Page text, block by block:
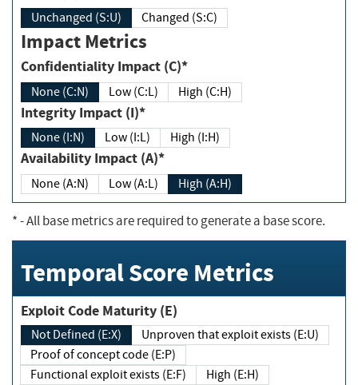
Unchanged (S:U) Changed (S:C)
Impact Metrics
Confidentiality Impact (C)*
None (C:N) Low (C:L) High (C:H)
Integrity Impact (I)*
None (I:N) Low (I:L) High (I:H)
Availability Impact (A)*
None (A:N) Low (A:L) High (A:H)
*- All base metrics are required to generate a base score.
Temporal Score Metrics
Exploit Code Maturity (E)
Not Defined (E:X)
Unproven that exploit exists (E:U)
Proof of concept code (E:P)
Functional exploit exists (E:F)
High (E:H)